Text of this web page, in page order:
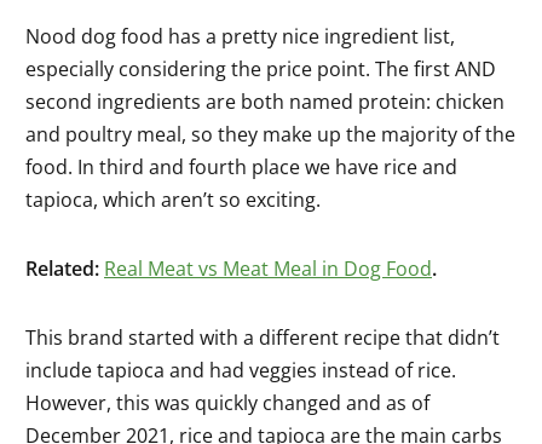
Nood dog food has a pretty nice ingredient list,
especially considering the price point. The first AND
second ingredients are both named protein: chicken
and poultry meal, so they make up the majority of the
food. In third and fourth place we have rice and
tapioca, which aren’t so exciting.
Related: Real Meat vs Meat Meal in Dog Food.
This brand started with a different recipe that didn’t
include tapioca and had veggies instead of rice.
However, this was quickly changed and as of
December 2021, rice and tapioca are the main carbs